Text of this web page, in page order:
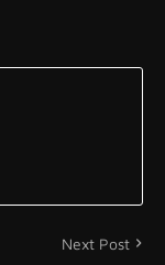
Next Post